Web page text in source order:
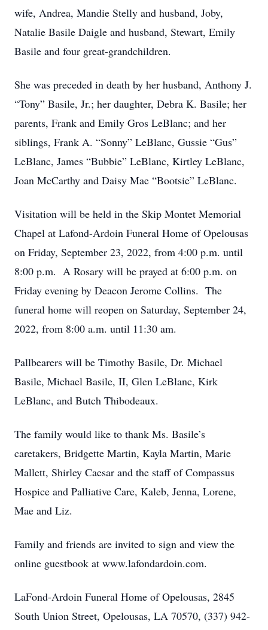
wife, Andrea, Mandie Stelly and husband, Joby,
Natalie Basile Daigle and husband, Stewart, Emily
Basile and four great-grandchildren.
She was preceded in death by her husband, Anthony J.
“Tony” Basile, Jr.; her daughter, Debra K. Basile; her
parents, Frank and Emily Gros LeBlanc; and her
siblings, Frank A. “Sonny” LeBlanc, Gussie “Gus”
LeBlanc, James “Bubbie” LeBlanc, Kirtley LeBlanc,
Joan McCarthy and Daisy Mae “Bootsie” LeBlanc.
Visitation will be held in the Skip Montet Memorial
Chapel at Lafond-Ardoin Funeral Home of Opelousas
on Friday, September 23, 2022, from 4:00 p.m. until
8:00 p.m. A Rosary will be prayed at 6:00 p.m. on
Friday evening by Deacon Jerome Collins. The
funeral home will reopen on Saturday, September 24,
2022, from 8:00 a.m. until 11:30 am.
Pallbearers will be Timothy Basile, Dr. Michael
Basile, Michael Basile, II, Glen LeBlanc, Kirk
LeBlanc, and Butch Thibodeaux.
The family would like to thank Ms. Basile’s
caretakers, Bridgette Martin, Kayla Martin, Marie
Mallett, Shirley Caesar and the staff of Compassus
Hospice and Palliative Care, Kaleb, Jenna, Lorene,
Mae and Liz.
Family and friends are invited to sign and view the
online guestbook at www.lafondardoin.com.
LaFond-Ardoin Funeral Home of Opelousas, 2845
South Union Street, Opelousas, LA 70570, (337) 942-